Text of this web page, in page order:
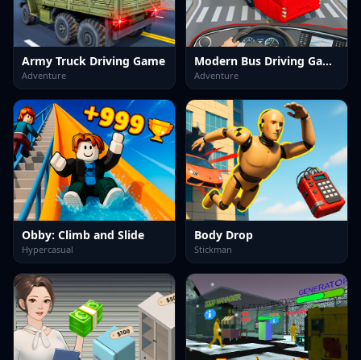
Army Truck Driving Game
Adventure
Modern Bus Driving Game
Adventure
Obby: Climb and Slide
Hypercasual
Body Drop
Stickman